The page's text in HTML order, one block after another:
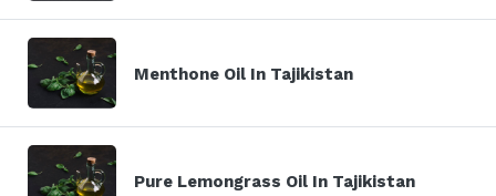
Menthone Oil In Tajikistan
Pure Lemongrass Oil In Tajikistan